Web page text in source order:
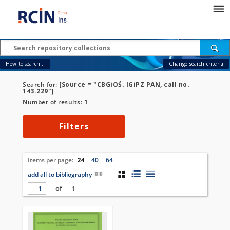
How to search... Change search criteria
Search for: [Source = "CBGiOŚ. IGiPZ PAN, call no.
143.229"]
Number of results: 1
Filters
Items per page: 24 40
64
add all to bibliography
of
1